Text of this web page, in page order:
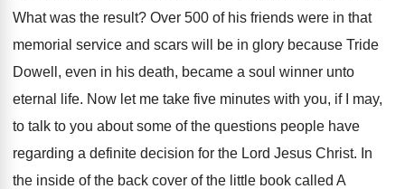
What was the result? Over 500 of his friends were in that
memorial service and scars will be in glory because Tride
Dowell, even in his death, became a soul winner unto
eternal life. Now let me take five minutes with you, if I may,
to talk to you about some of the questions people have
regarding a definite decision for the Lord Jesus Christ. In
the inside of the back cover of the little book called A